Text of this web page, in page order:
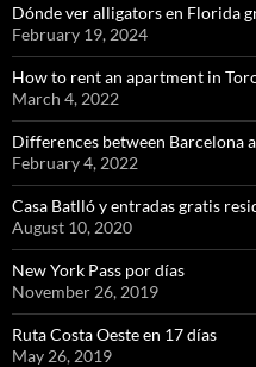
Dónde ver alligators en Florida
February 19, 2024
How to rent an apartment in
March 4, 2022
Differences between Barcelona
February 4, 2022
Casa Batlló y entradas gratis
August 10, 2020
New York Pass por días
November 26, 2019
Ruta Costa Oeste en 17 días
May 26, 2019